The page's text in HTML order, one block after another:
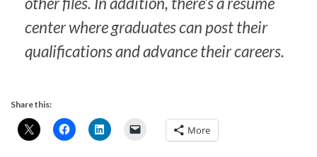
center where graduates can post their
qualifications and advance their careers.
Share this:
More